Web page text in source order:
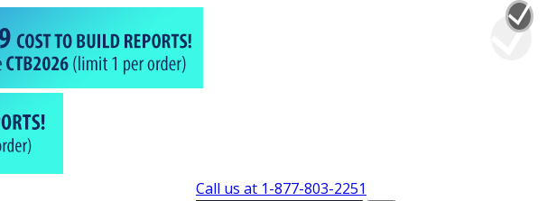
Call us at 1-877-803-2251